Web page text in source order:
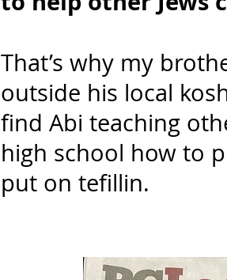
That’s why my
outside his local
find Abi teaching
high school how to
put on tefillin.